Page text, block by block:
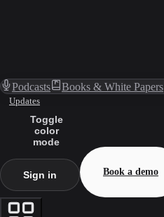
Podcasts Books & White Papers
Updates
Toggle
color
mode
Sign in Book a demo